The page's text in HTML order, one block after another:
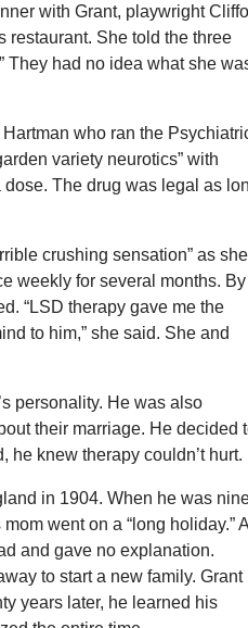
with Grant, playwright
restaurant. She told the three
They had no idea what she
who ran the
variety neurotics” with
The drug was legal as
crushing sensation” as she
weekly for several months. By
“LSD therapy gave me the
to him,” she said. She and
personality. He was also
their marriage. He decided
he knew therapy couldn’t hurt.
in 1904. When he was
went on a “long holiday.” A
and gave no explanation.
to start a new family. Grant
years later, he learned his